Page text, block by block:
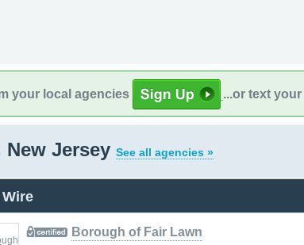
your local agencies ...or text your
New Jersey See all agencies »
Borough of Fair Lawn